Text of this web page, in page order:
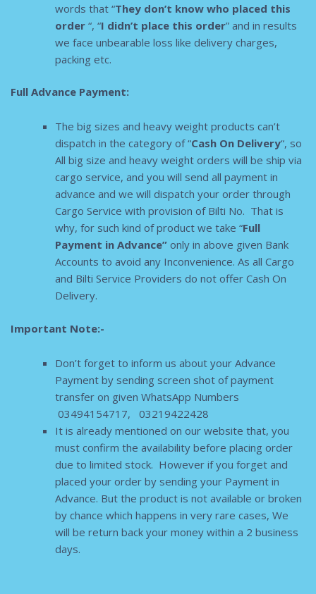
words that “They don’t know who placed this
order“, “I didn’t place this order” and in results
we face unbearable loss like delivery charges,
packing etc.
Full Advance Payment:
The big sizes and heavy weight products can’t
dispatch in the category of “Cash On Delivery“, so
All big size and heavy weight orders will be ship via
cargo service, and you will send all payment in
advance and we will dispatch your order through
Cargo Service with provision of Bilti No. That is
why, for such kind of product we take “Full
Payment in Advance”only in above given Bank
Accounts to avoid any Inconvenience. As all Cargo
and Bilti Service Providers do not offer Cash On
Delivery.
Important Note:-
Don’t forget to inform us about your Advance
Payment by sending screen shot of payment
transfer on given WhatsApp Numbers
03494154717, 03219422428
It is already mentioned on our website that, you
must confirm the availability before placing order
due to limited stock. However if you forget and
placed your order by sending your Payment in
Advance. But the product is not available or broken
by chance which happens in very rare cases, We
will be return back your money within a 2 business
days.